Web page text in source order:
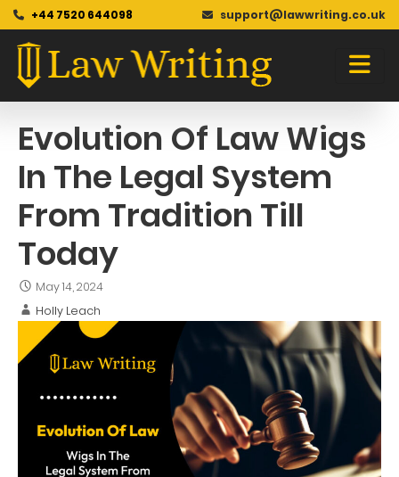
+44 7520 644098 support@lawwriting.co.uk
Skip
content
Blog
Evolution Of Law Wigs
In The Legal System
From Tradition Till
Today
May 14, 2024
Holly Leach